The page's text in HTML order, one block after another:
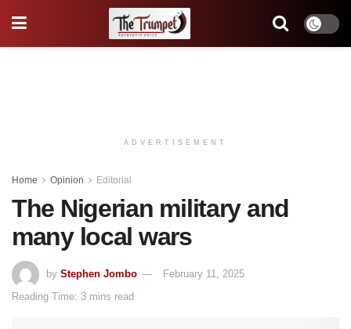
ADVERTISEMENT
Home Opinion Editorial
The Nigerian military and
many local wars
by Stephen Jombo
February 11, 2025
Reading Time: 3 mins read